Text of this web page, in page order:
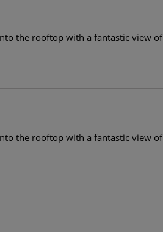
the rooftop with a fantastic view of
the rooftop with a fantastic view of